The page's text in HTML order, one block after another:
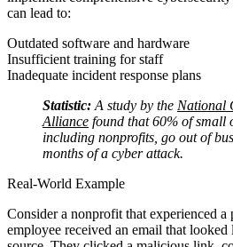
can lead to:
Outdated software and hardware
Insufficient training for staff
Inadequate incident response plans
Statistic: A study by the National
Alliance found that 60% of small
including nonprofits, go out of
months of a cyber attack.
Real-World Example
Consider a nonprofit that experienced a
employee received an email that